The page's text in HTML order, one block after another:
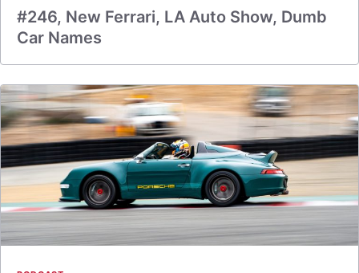
#246, New Ferrari, LA Auto Show, Dumb
Car Names